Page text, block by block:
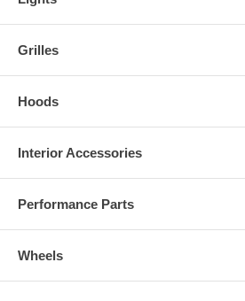
Grilles
Hoods
Interior Accessories
Performance Parts
Wheels